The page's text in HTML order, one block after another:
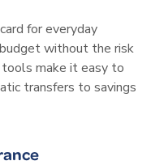
for everyday
without the risk
make it easy to
transfers to savings